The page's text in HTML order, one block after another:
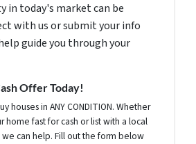
in today's market can be
with us or submit your info
guide you through your
Offer Today!
houses in ANY CONDITION. Whether
home fast for cash or list with a local
can help. Fill out the form below